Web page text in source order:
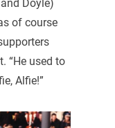
Doyle)
of course
“He used to
Alfie!”